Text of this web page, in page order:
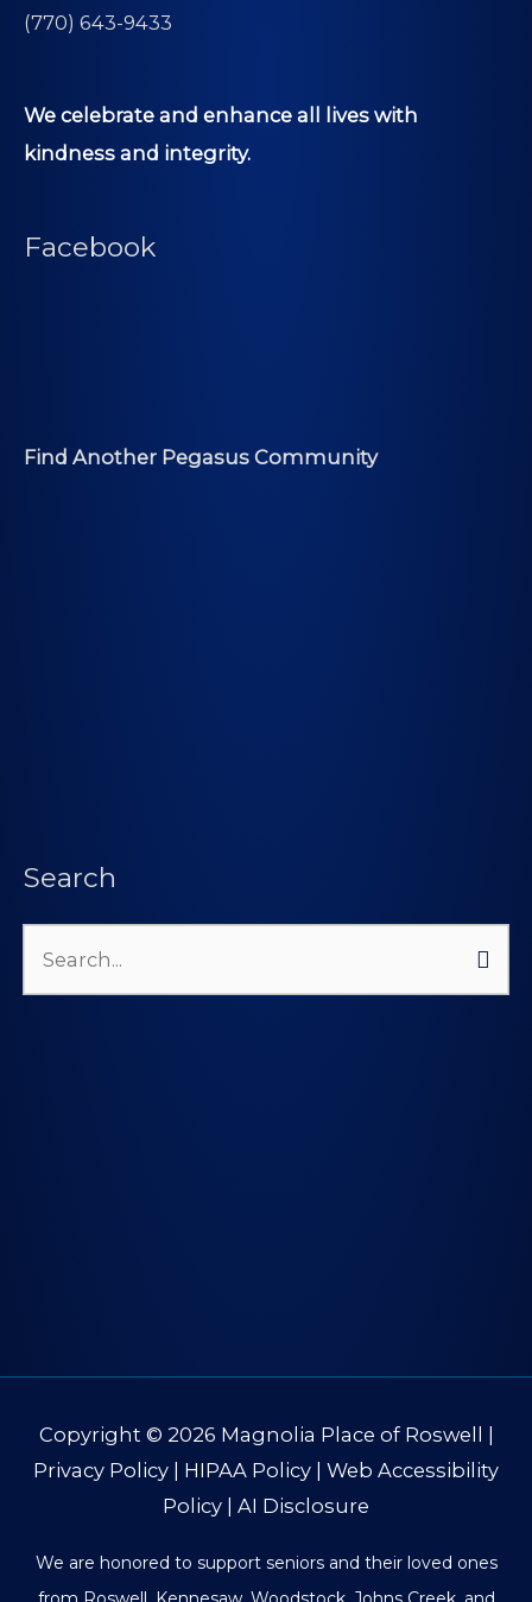
(770) 643-9433
We celebrate and enhance all lives with
kindness and integrity.
Facebook
Find Another Pegasus Community
Search
Search
Copyright © 2026 Magnolia Place of Roswell
Privacy Policy
HIPAA Policy
Web Accessibility
Policy
AI Disclosure
We are honored to support seniors and their loved ones